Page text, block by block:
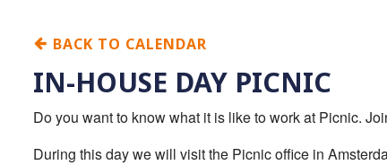
BACK TO CALENDAR
IN-HOUSE DAY PICNIC
Do you want to know what it is like to work at Picnic.
During this day we will visit the Picnic office in